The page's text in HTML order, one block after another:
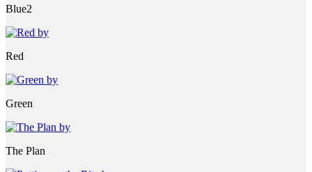
Blue2
Red
Green
The Plan